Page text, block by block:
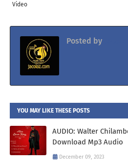
Video
Posted by
YOU MAY LIKE THESE POSTS
AUDIO: Walter
Download Mp3 Audio
December 09, 2023